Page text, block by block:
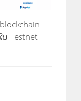
ນ Testnet